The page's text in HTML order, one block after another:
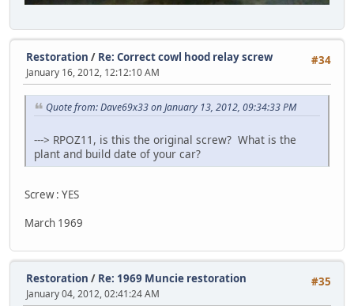
#34
Restoration / Re: Correct cowl hood relay screw
January 16, 2012, 12:12:10 AM
Quote from: Dave69x33 on January 13, 2012, 09:34:33 PM
---> RPOZ11, is this the original screw? What is the
plant and build date of your car?
Screw : YES
March 1969
#35
Restoration / Re: 1969 Muncie restoration
January 04, 2012, 02:41:24 AM